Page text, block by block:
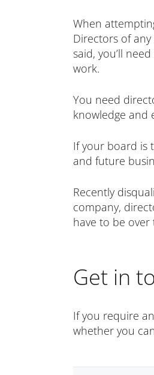
When
Directors of
said, you’ll
work.
You need
knowledge and
If your board is
and future
Recently
company,
have to be over
Get in
If you require
whether you